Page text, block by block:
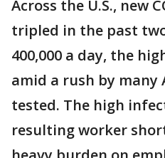
Across the U.S., new
tripled in the past
400,000 a day, the
amid a rush by many
tested. The high
resulting worker